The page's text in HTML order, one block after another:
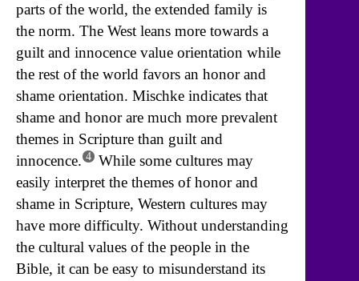
parts of the world, the extended family is
the norm. The West leans more towards a
guilt and innocence value orientation while
the rest of the world favors an honor and
shame orientation. Mischke indicates that
shame and honor are much more prevalent
themes in Scripture than guilt and
innocence. 4 While some cultures may
easily interpret the themes of honor and
shame in Scripture, Western cultures may
have more difficulty. Without understanding
the cultural values of the people in the
Bible, it can be easy to misunderstand its